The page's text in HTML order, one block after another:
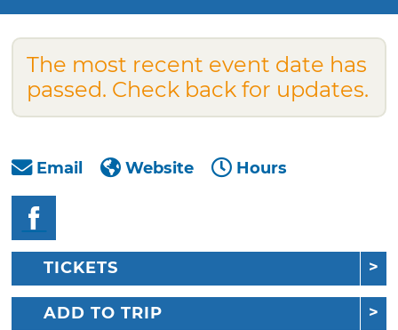
The most recent event date has
passed. Check back for updates.
Email Website Hours
TICKETS
ADD TO TRIP